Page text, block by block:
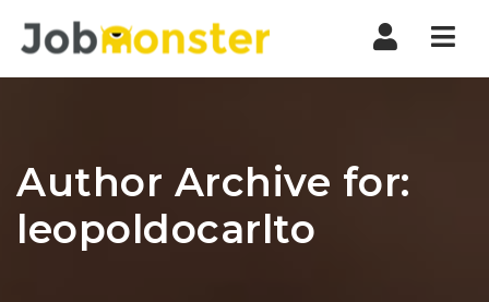
Author Archive for:
leopoldocarlto